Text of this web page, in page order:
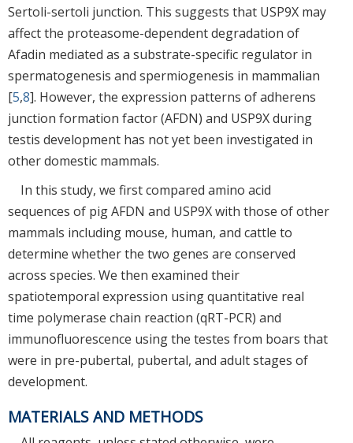
Sertoli-sertoli junction. This suggests that USP9X may
affect the proteasome-dependent degradation of
Afadin mediated as a substrate-specific regulator in
spermatogenesis and spermiogenesis in mammalian
[5,8]. However, the expression patterns of adherens
junction formation factor (AFDN) and USP9X during
testis development has not yet been investigated in
other domestic mammals.
In this study, we first compared amino acid
sequences of pig AFDN and USP9X with those of other
mammals including mouse, human, and cattle to
determine whether the two genes are conserved
across species. We then examined their
spatiotemporal expression using quantitative real
time polymerase chain reaction (qRT-PCR) and
immunofluorescence using the testes from boars that
were in pre-pubertal, pubertal, and adult stages of
development.
MATERIALS AND METHODS